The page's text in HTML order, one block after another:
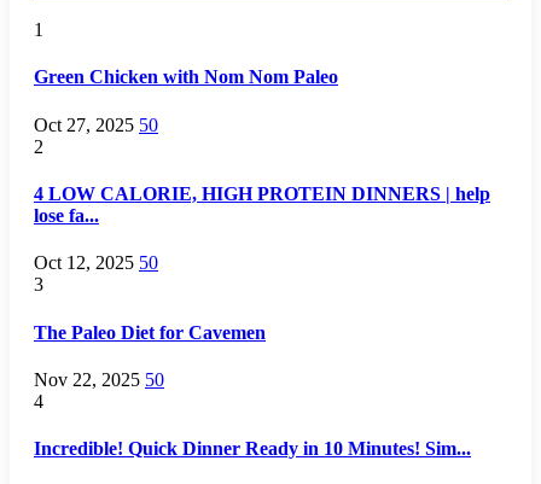
1
Green Chicken with Nom Nom Paleo
Oct 27, 2025 50
2
4 LOW CALORIE, HIGH PROTEIN DINNERS | help
lose fa...
Oct 12, 2025 50
3
The Paleo Diet for Cavemen
Nov 22, 2025 50
4
Incredible! Quick Dinner Ready in 10 Minutes! Sim...